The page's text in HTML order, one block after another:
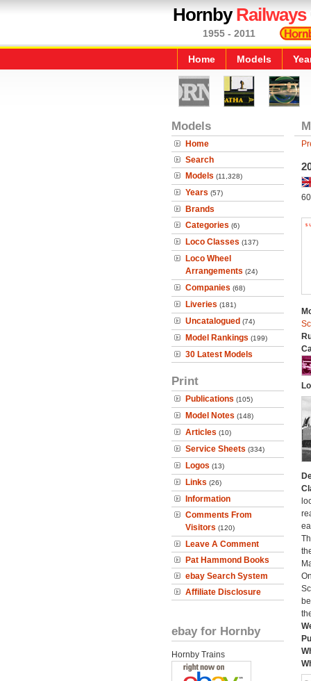
HornbyRailways
1955 - 2011
Home Models
Models
Home
Search
Models (11,328)
Years (57)
Brands
Categories (6)
Loco Classes (137)
Loco Wheel
Arrangements (24)
Companies (68)
Liveries (181)
Uncatalogued (74)
Model Rankings (199)
30 Latest Models
Print
Publications (105)
Model Notes (148)
Articles (10)
Service Sheets (334)
Logos (13)
Links (26)
Information
Comments From
Visitors (120)
Leave A Comment
Pat Hammond Books
ebay Search System
Affiliate Disclosure
ebay for Hornby
Hornby Trains